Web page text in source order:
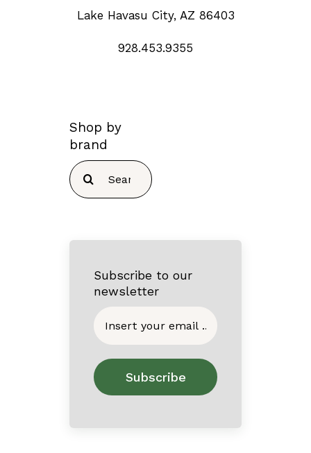
Lake Havasu City, AZ 86403
928.453.9355
Shop by
brand
Search
for:
Subscribe to our
newsletter